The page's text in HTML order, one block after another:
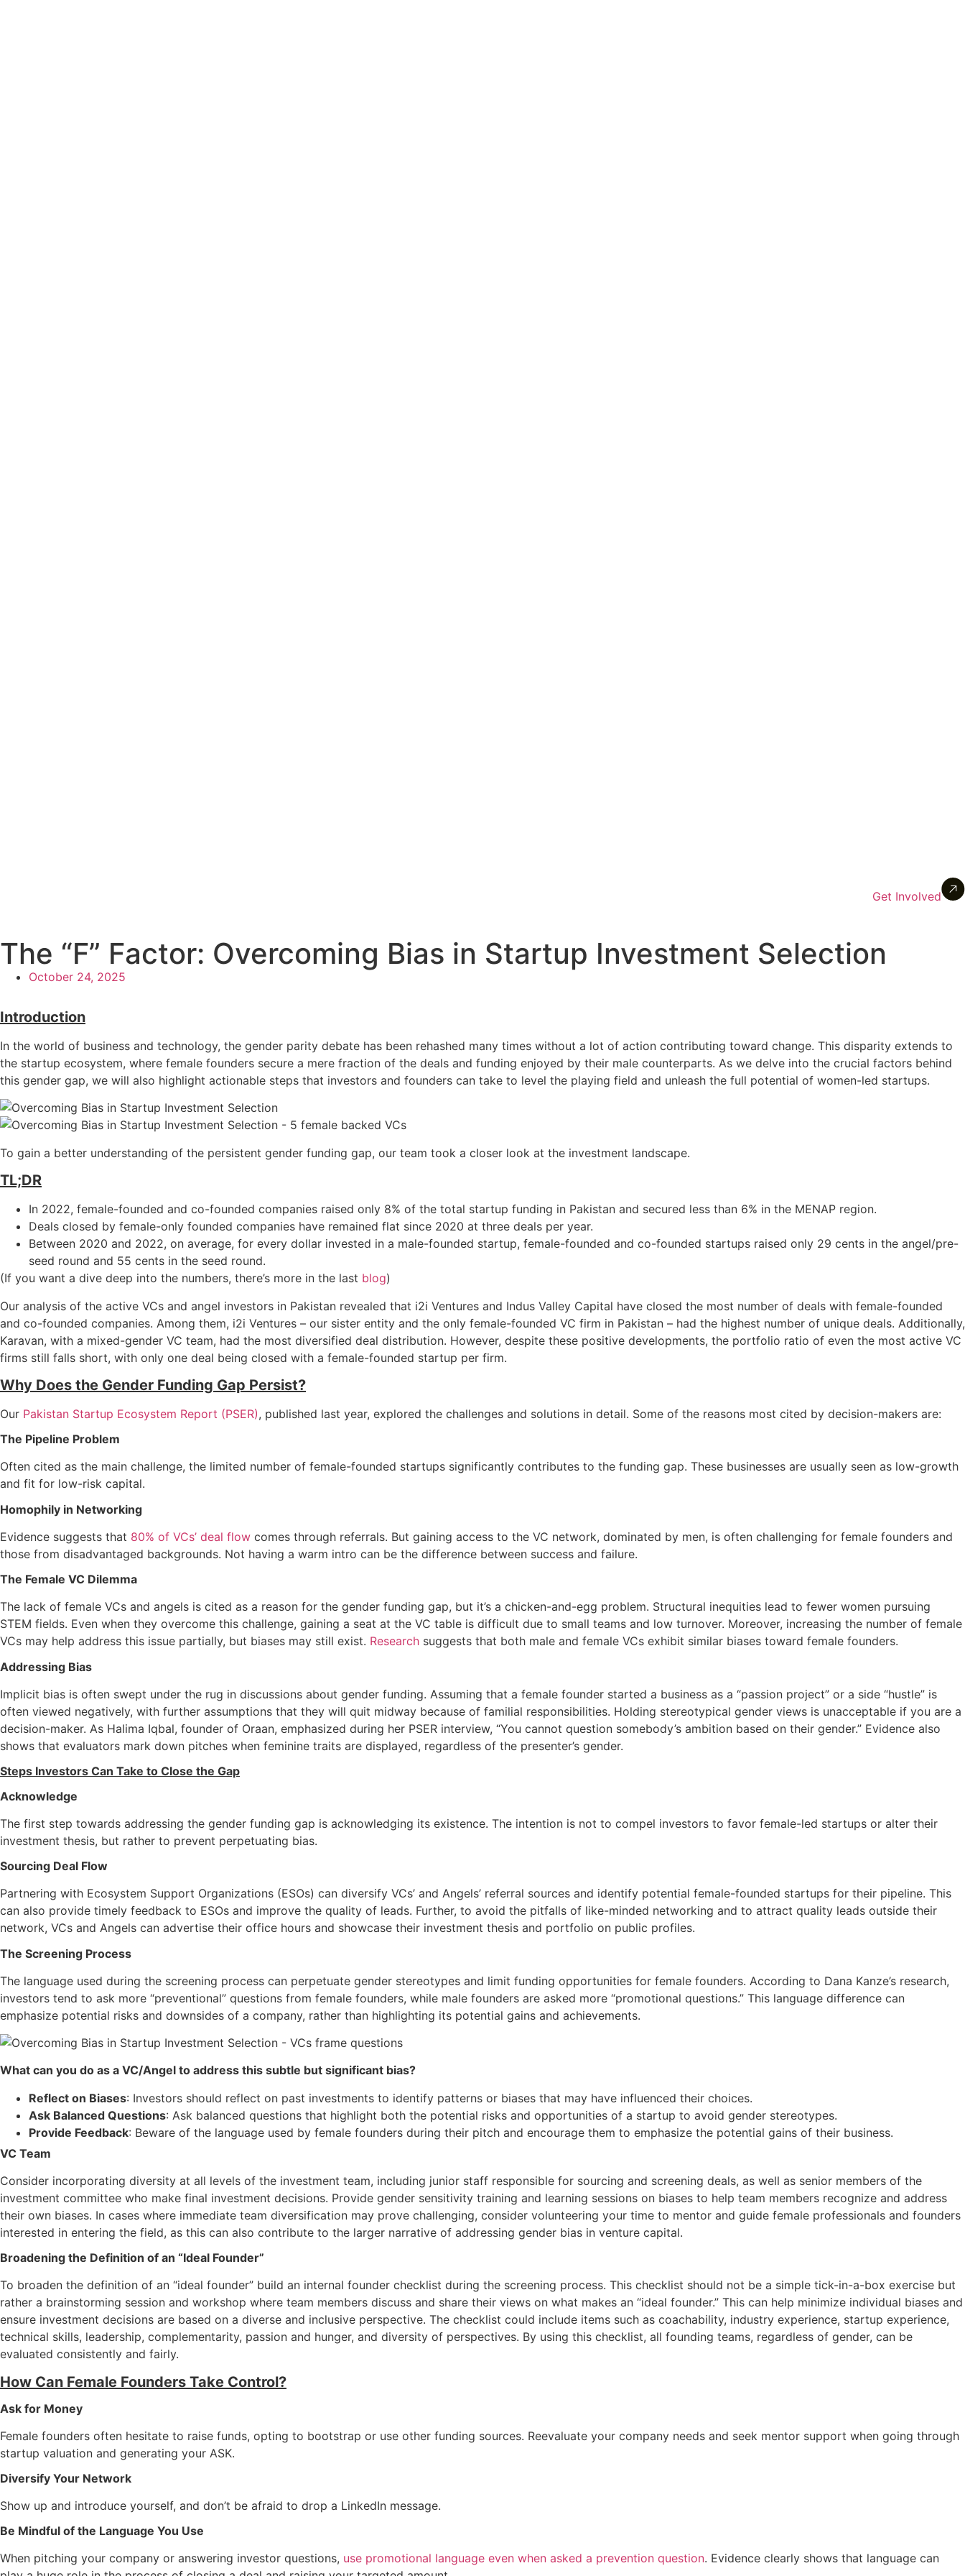
Get Involved
The “F” Factor: Overcoming Bias in Startup Investment Selection
October 24, 2025
Introduction
In the world of business and technology, the gender parity debate has been rehashed many times without a lot of action contributing toward change. This disparity extends to
the startup ecosystem, where female founders secure a mere fraction of the deals and funding enjoyed by their male counterparts. As we delve into the crucial factors behind
this gender gap, we will also highlight actionable steps that investors and founders can take to level the playing field and unleash the full potential of women-led startups.
To gain a better understanding of the persistent gender funding gap, our team took a closer look at the investment landscape.
TL;DR
In 2022, female-founded and co-founded companies raised only 8% of the total startup funding in Pakistan and secured less than 6% in the MENAP region.
Deals closed by female-only founded companies have remained flat since 2020 at three deals per year.
Between 2020 and 2022, on average, for every dollar invested in a male-founded startup, female-founded and co-founded startups raised only 29 cents in the angel/pre-
seed round and 55 cents in the seed round.
(If you want a dive deep into the numbers, there’s more in the last blog)
Our analysis of the active VCs and angel investors in Pakistan revealed that i2i Ventures and Indus Valley Capital have closed the most number of deals with female-founded
and co-founded companies. Among them, i2i Ventures – our sister entity and the only female-founded VC firm in Pakistan – had the highest number of unique deals. Additionally,
Karavan, with a mixed-gender VC team, had the most diversified deal distribution. However, despite these positive developments, the portfolio ratio of even the most active VC
firms still falls short, with only one deal being closed with a female-founded startup per firm.
Why Does the Gender Funding Gap Persist?
Our Pakistan Startup Ecosystem Report (PSER), published last year, explored the challenges and solutions in detail. Some of the reasons most cited by decision-makers are:
The Pipeline Problem
Often cited as the main challenge, the limited number of female-founded startups significantly contributes to the funding gap. These businesses are usually seen as low-growth
and fit for low-risk capital.
Homophily in Networking
Evidence suggests that 80% of VCs’ deal flow comes through referrals. But gaining access to the VC network, dominated by men, is often challenging for female founders and
those from disadvantaged backgrounds. Not having a warm intro can be the difference between success and failure.
The Female VC Dilemma
The lack of female VCs and angels is cited as a reason for the gender funding gap, but it’s a chicken-and-egg problem. Structural inequities lead to fewer women pursuing
STEM fields. Even when they overcome this challenge, gaining a seat at the VC table is difficult due to small teams and low turnover. Moreover, increasing the number of female
VCs may help address this issue partially, but biases may still exist. Research suggests that both male and female VCs exhibit similar biases toward female founders.
Addressing Bias
Implicit bias is often swept under the rug in discussions about gender funding. Assuming that a female founder started a business as a “passion project” or a side “hustle” is
often viewed negatively, with further assumptions that they will quit midway because of familial responsibilities. Holding stereotypical gender views is unacceptable if you are a
decision-maker. As Halima Iqbal, founder of Oraan, emphasized during her PSER interview, “You cannot question somebody’s ambition based on their gender.” Evidence also
shows that evaluators mark down pitches when feminine traits are displayed, regardless of the presenter’s gender.
Steps Investors Can Take to Close the Gap
Acknowledge
The first step towards addressing the gender funding gap is acknowledging its existence. The intention is not to compel investors to favor female-led startups or alter their
investment thesis, but rather to prevent perpetuating bias.
Sourcing Deal Flow
Partnering with Ecosystem Support Organizations (ESOs) can diversify VCs’ and Angels’ referral sources and identify potential female-founded startups for their pipeline. This
can also provide timely feedback to ESOs and improve the quality of leads. Further, to avoid the pitfalls of like-minded networking and to attract quality leads outside their
network, VCs and Angels can advertise their office hours and showcase their investment thesis and portfolio on public profiles.
The Screening Process
The language used during the screening process can perpetuate gender stereotypes and limit funding opportunities for female founders. According to Dana Kanze’s research,
investors tend to ask more “preventional” questions from female founders, while male founders are asked more “promotional questions.” This language difference can
emphasize potential risks and downsides of a company, rather than highlighting its potential gains and achievements.
What can you do as a VC/Angel to address this subtle but significant bias?
Reflect on Biases: Investors should reflect on past investments to identify patterns or biases that may have influenced their choices.
Ask Balanced Questions: Ask balanced questions that highlight both the potential risks and opportunities of a startup to avoid gender stereotypes.
Provide Feedback: Beware of the language used by female founders during their pitch and encourage them to emphasize the potential gains of their business.
VC Team
Consider incorporating diversity at all levels of the investment team, including junior staff responsible for sourcing and screening deals, as well as senior members of the
investment committee who make final investment decisions. Provide gender sensitivity training and learning sessions on biases to help team members recognize and address
their own biases. In cases where immediate team diversification may prove challenging, consider volunteering your time to mentor and guide female professionals and founders
interested in entering the field, as this can also contribute to the larger narrative of addressing gender bias in venture capital.
Broadening the Definition of an “Ideal Founder”
To broaden the definition of an “ideal founder” build an internal founder checklist during the screening process. This checklist should not be a simple tick-in-a-box exercise but
rather a brainstorming session and workshop where team members discuss and share their views on what makes an “ideal founder.” This can help minimize individual biases and
ensure investment decisions are based on a diverse and inclusive perspective. The checklist could include items such as coachability, industry experience, startup experience,
technical skills, leadership, complementarity, passion and hunger, and diversity of perspectives. By using this checklist, all founding teams, regardless of gender, can be
evaluated consistently and fairly.
How Can Female Founders Take Control?
Ask for Money
Female founders often hesitate to raise funds, opting to bootstrap or use other funding sources. Reevaluate your company needs and seek mentor support when going through
startup valuation and generating your ASK.
Diversify Your Network
Show up and introduce yourself, and don’t be afraid to drop a LinkedIn message.
Be Mindful of the Language You Use
When pitching your company or answering investor questions, use promotional language even when asked a prevention question. Evidence clearly shows that language can